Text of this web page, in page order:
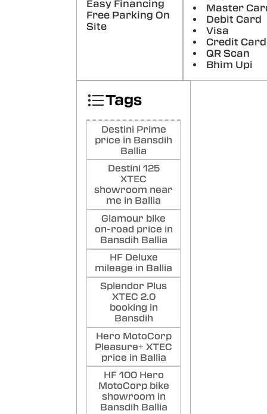
rate
Easy Financing
Free Parking On
Site
Master
Debit Card
Visa
Credit Card
QR Scan
Bhim Upi
Tags
Destini Prime
price in Bansdih
Ballia
Destini 125
XTEC
showroom near
me in Ballia
Glamour bike
on-road price in
Bansdih Ballia
HF Deluxe
mileage in Ballia
Splendor Plus
XTEC 2.0
booking in
Bansdih
Hero MotoCorp
Pleasure+ XTEC
price in Ballia
HF 100 Hero
MotoCorp bike
showroom in
Bansdih Ballia